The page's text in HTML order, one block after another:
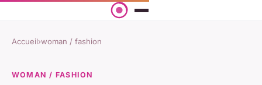
Accueil›woman / fashion
WOMAN / FASHION